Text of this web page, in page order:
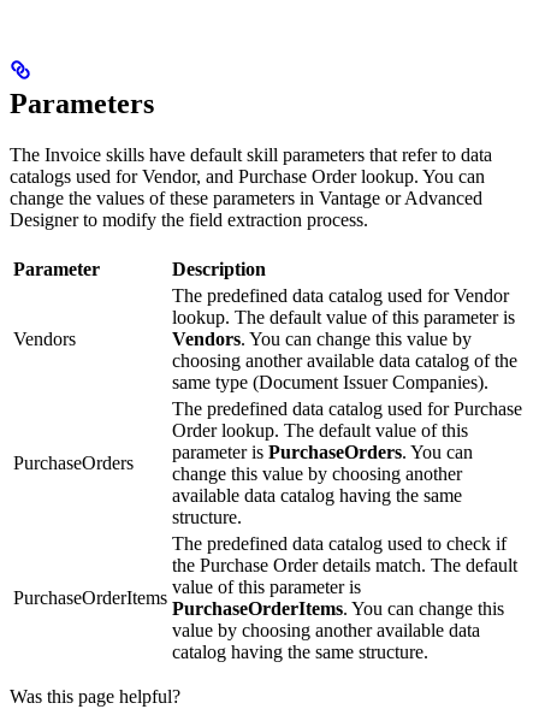
Parameters
The Invoice skills have default skill parameters that refer to data
catalogs used for Vendor, and Purchase Order lookup. You can
change the values of these parameters in Vantage or Advanced
Designer to modify the field extraction process.
Parameter Description
Vendors
The predefined data catalog used for Vendor
lookup. The default value of this parameter is
Vendors. You can change this value by
choosing another available data catalog of the
same type (Document Issuer Companies).
PurchaseOrders
The predefined data catalog used for Purchase
Order lookup. The default value of this
parameter is PurchaseOrders. You can
change this value by choosing another
available data catalog having the same
structure.
PurchaseOrderItems
The predefined data catalog used to check if
the Purchase Order details match. The default
value of this parameter is
PurchaseOrderItems. You can change this
value by choosing another available data
catalog having the same structure.
Was this page helpful?